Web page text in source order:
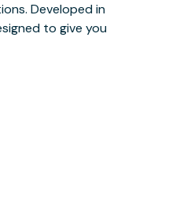
Developed in
to give you